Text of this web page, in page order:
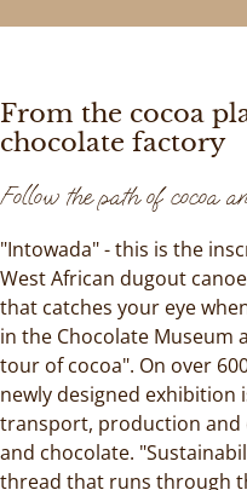
From the cocoa
chocolate factory
Follow the path of cocoa
"Intowada" - this is the
West African dugout
that catches your eye
in the Chocolate Museum
tour of cocoa". On over
newly designed exhibition
transport, production and
and chocolate.
thread that runs through